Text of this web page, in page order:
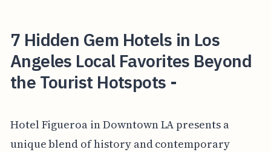
7 Hidden Gem Hotels in Los
Angeles Local Favorites Beyond
the Tourist Hotspots -
Hotel Figueroa in Downtown LA presents a
unique blend of history and contemporary